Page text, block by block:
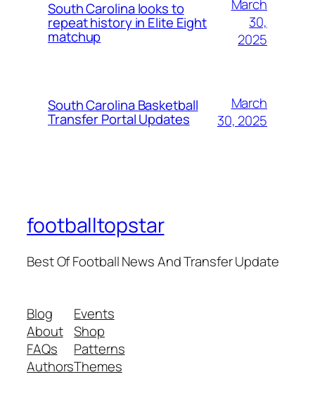
South Carolina looks to
repeat history in Elite Eight
matchup
March
30,
2025
South Carolina Basketball
Transfer Portal Updates
March
30, 2025
footballtopstar
Best Of Football News And Transfer Update
Blog
About
FAQs
Authors
Events
Shop
Patterns
Themes